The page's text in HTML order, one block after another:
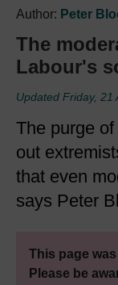
Author: Peter
The
Labour's
Updated Friday, 21
The purge
out
that even
says Peter
This page
Please be